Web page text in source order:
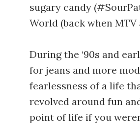
sugary candy
World (back when
During the ‘90s and
for jeans and more
fearlessness of a life
revolved around fun
point of life if you